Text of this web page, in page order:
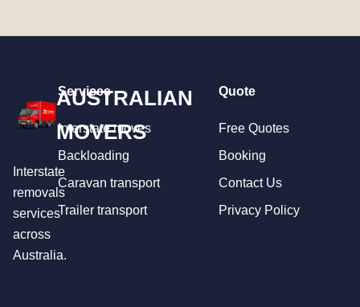
AUSTRALIAN
MOVERS
Interstate
removals
services
across
Australia.
Services
Interstate moves
Backloading
Caravan transport
Trailer transport
Quote
Free Quotes
Booking
Contact Us
Privacy Policy